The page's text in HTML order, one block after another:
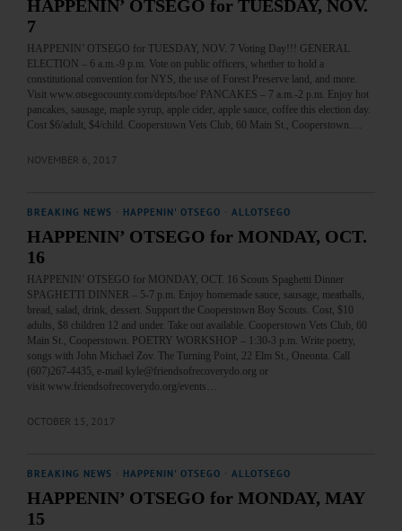
HAPPENIN’ OTSEGO for TUESDAY, NOV.
7
HAPPENIN’ OTSEGO for TUESDAY, NOV. 7 Voting Day!!! GENERAL
ELECTION – 6 a.m.-9 p.m. Vote on public officers, whether to hold a
constitutional convention for NYS, the use of Forest Preserve land, and more.
Visit www.otsegocounty.com/depts/boe/ PANCAKES – 7 a.m.-2 p.m. Enjoy hot
pancakes, sausage, maple syrup, apple cider, apple sauce, coffee this election day.
Cost $6/adult, $4/child. Cooperstown Vets Club, 60 Main St., Cooperstown.…
NOVEMBER 6, 2017
BREAKING NEWS HAPPENIN' OTSEGO ALLOTSEGO
HAPPENIN’ OTSEGO for MONDAY, OCT.
16
HAPPENIN’ OTSEGO for MONDAY, OCT. 16 Scouts Spaghetti Dinner
SPAGHETTI DINNER – 5-7 p.m. Enjoy homemade sauce, sausage, meatballs,
bread, salad, drink, dessert. Support the Cooperstown Boy Scouts. Cost, $10
adults, $8 children 12 and under. Take out available. Cooperstown Vets Club, 60
Main St., Cooperstown. POETRY WORKSHOP – 1:30-3 p.m. Write poetry,
songs with John Michael Zov. The Turning Point, 22 Elm St., Oneonta. Call
(607)267-4435, e-mail kyle@friendsofrecoverydo.org or
visit www.friendsofrecoverydo.org/events…
OCTOBER 15, 2017
BREAKING NEWS HAPPENIN' OTSEGO ALLOTSEGO
HAPPENIN’ OTSEGO for MONDAY, MAY
15